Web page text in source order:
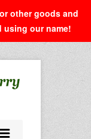
other goods and
using our name!